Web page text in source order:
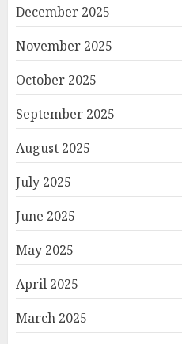
December 2025
November 2025
October 2025
September 2025
August 2025
July 2025
June 2025
May 2025
April 2025
March 2025